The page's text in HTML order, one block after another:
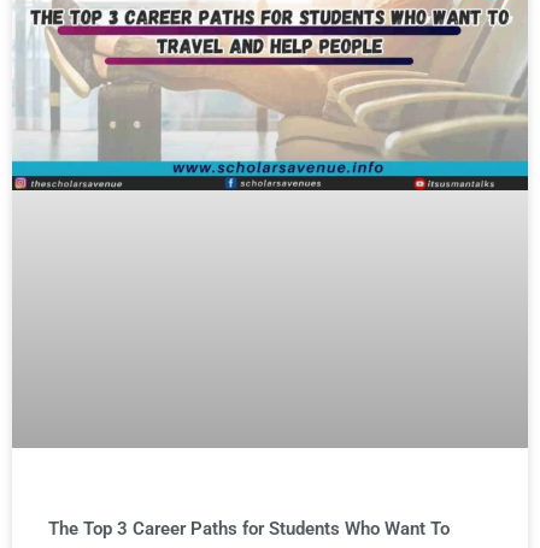
The Top 3 Career Paths for Students Who Want To